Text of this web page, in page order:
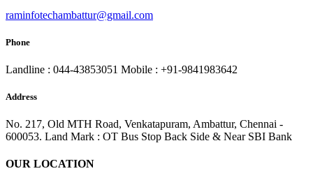
raminfotechambattur@gmail.com
Phone
Landline : 044-43853051 Mobile : +91-9841983642
Address
No. 217, Old MTH Road, Venkatapuram, Ambattur, Chennai -
600053. Land Mark : OT Bus Stop Back Side & Near SBI Bank
OUR LOCATION